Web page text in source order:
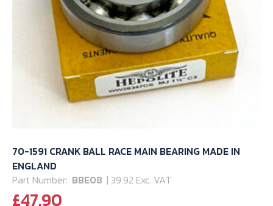
70-1591 CRANK BALL RACE MAIN BEARING MADE IN
ENGLAND
Part Number: BBE08 | 39.92 Exc. VAT
£47.90